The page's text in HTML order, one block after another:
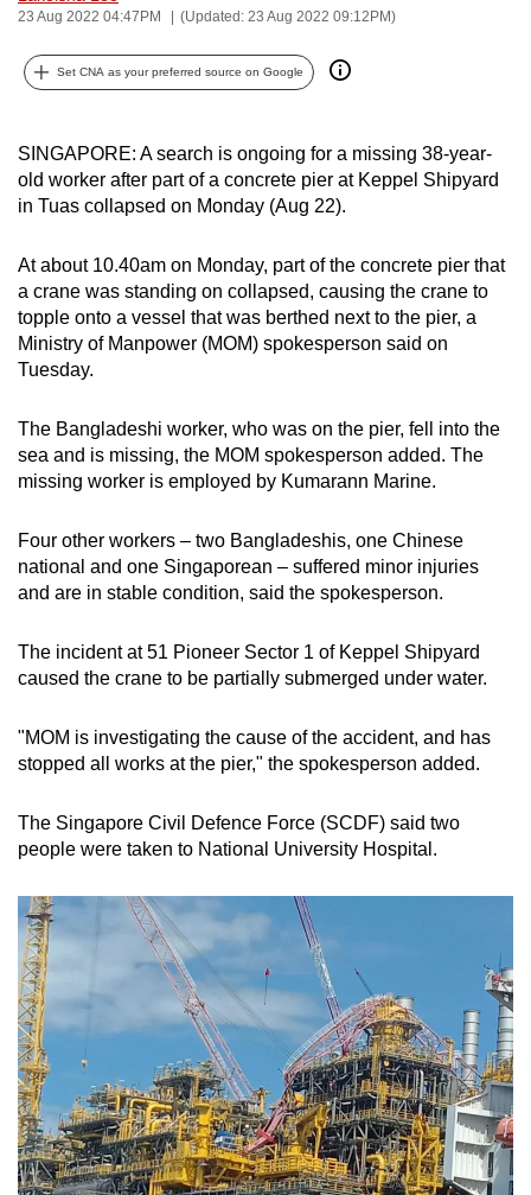
23 Aug 2022 04:47PM (Updated: 23 Aug 2022 09:12PM)
Set CNA as your preferred source on Google
SINGAPORE: A search is ongoing for a missing 38-year-
old worker after part of a concrete pier at Keppel Shipyard
in Tuas collapsed on Monday (Aug 22).
At about 10.40am on Monday, part of the concrete pier that
a crane was standing on collapsed, causing the crane to
topple onto a vessel that was berthed next to the pier, a
Ministry of Manpower (MOM) spokesperson said on
Tuesday.
The Bangladeshi worker, who was on the pier, fell into the
sea and is missing, the MOM spokesperson added. The
missing worker is employed by Kumarann Marine.
Four other workers – two Bangladeshis, one Chinese
national and one Singaporean – suffered minor injuries
and are in stable condition, said the spokesperson.
The incident at 51 Pioneer Sector 1 of Keppel Shipyard
caused the crane to be partially submerged under water.
"MOM is investigating the cause of the accident, and has
stopped all works at the pier," the spokesperson added.
The Singapore Civil Defence Force (SCDF) said two
people were taken to National University Hospital.
can
possibly
be.
continue,
upgrade
supported
browser
or,
for
finest
experience,
download
mobile
app.
Upgraded
but
having
issues?
us